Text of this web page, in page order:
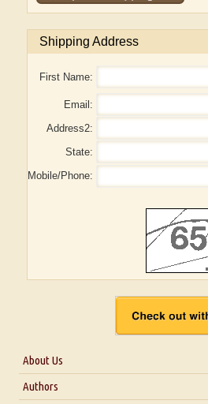
Shipping Address
First Name:
Email:
Address2:
State:
Mobile/Phone:
About Us
About Us
Authors